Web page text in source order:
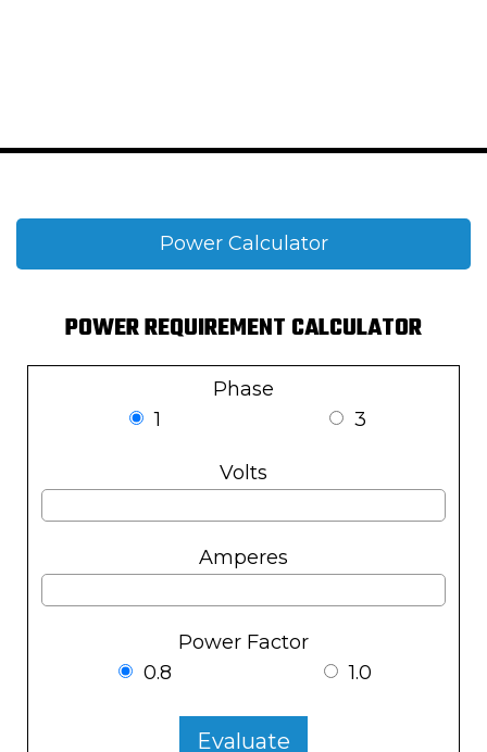
Power Calculator
POWER REQUIREMENT CALCULATOR
Phase
1
3
Volts
Amperes
Power Factor
0.8
1.0
Evaluate